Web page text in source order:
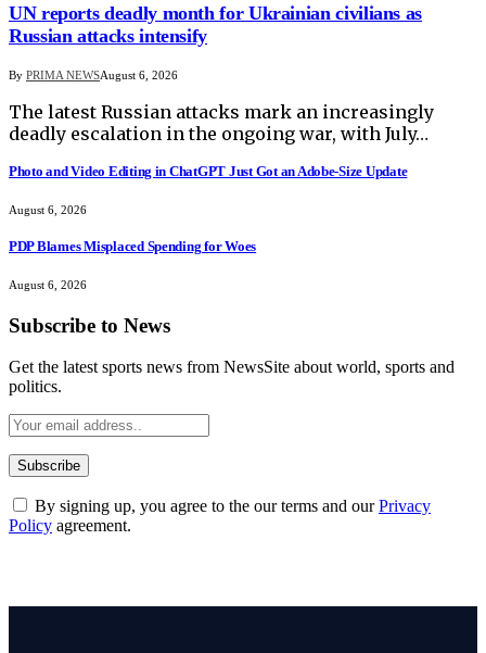
UN reports deadly month for Ukrainian civilians as
Russian attacks intensify
By PRIMA NEWSAugust 6, 2026
The latest Russian attacks mark an increasingly
deadly escalation in the ongoing war, with July…
Photo and Video Editing in ChatGPT Just Got an Adobe-Size Update
August 6, 2026
PDP Blames Misplaced Spending for Woes
August 6, 2026
Subscribe to News
Get the latest sports news from NewsSite about world, sports and
politics.
By signing up, you agree to the our terms and ourPrivacy
Policy agreement.